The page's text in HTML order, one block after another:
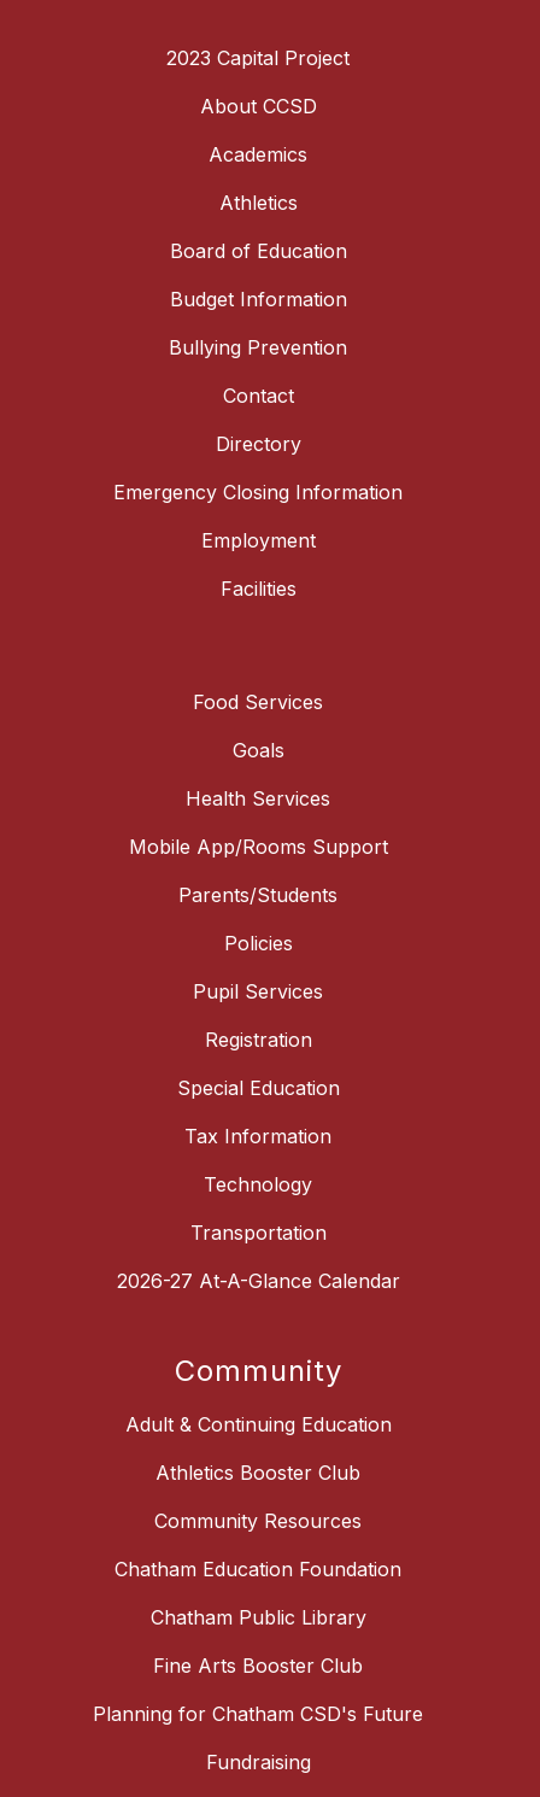
2023 Capital Project
About CCSD
Academics
Athletics
Board of Education
Budget Information
Bullying Prevention
Contact
Directory
Emergency Closing Information
Employment
Facilities
Food Services
Goals
Health Services
Mobile App/Rooms Support
Parents/Students
Policies
Pupil Services
Registration
Special Education
Tax Information
Technology
Transportation
2026-27 At-A-Glance Calendar
Community
Adult & Continuing Education
Athletics Booster Club
Community Resources
Chatham Education Foundation
Chatham Public Library
Fine Arts Booster Club
Planning for Chatham CSD's Future
Fundraising